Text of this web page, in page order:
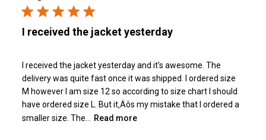
I received the jacket yesterday
I received the jacket yesterday and it's awesome. The
delivery was quite fast once it was shipped. I ordered size
M however I am size 12 so according to size chart I should
have ordered size L. But it‚Äôs my mistake that I ordered a
smaller size. The...
Read more